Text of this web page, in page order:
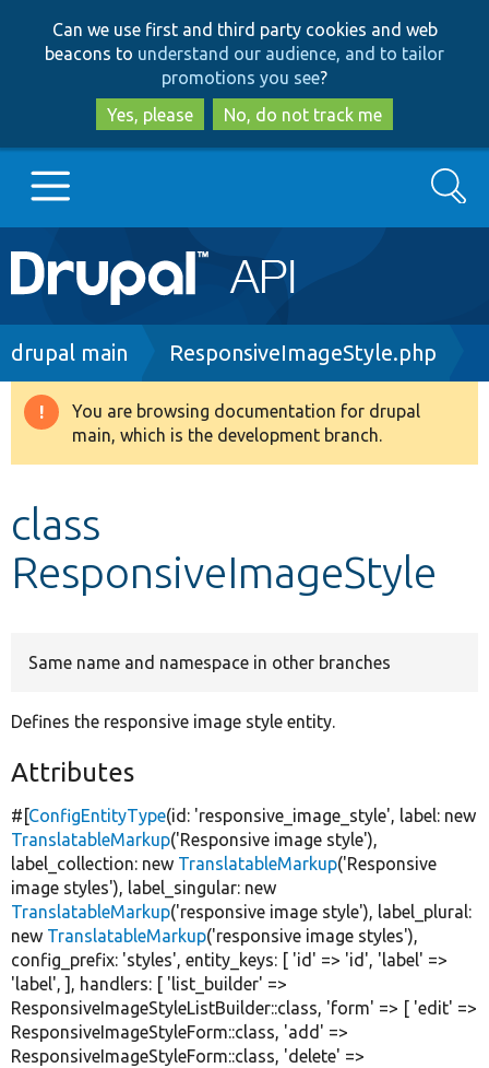
to
main
content
to
search
Can we use first and third party cookies and web
beacons to understand our audience, and to tailor
promotions you see?
Yes, please
No, do not track me
Main
navigation
Go to Drupal.org
Drupal 8+
Develop for Drupal
Search
Breadcrumb
drupal main ResponsiveImageStyle.php
Warning
message
You are browsing documentation for drupal
main, which is the development branch.
class
ResponsiveImageStyle
Same name and namespace in other branches
Defines the responsive image style entity.
Attributes
#[ConfigEntityType(id: 'responsive_image_style', label: new
TranslatableMarkup('Responsive image style'),
label_collection: new TranslatableMarkup('Responsive
image styles'), label_singular: new
TranslatableMarkup('responsive image style'), label_plural:
new TranslatableMarkup('responsive image styles'),
config_prefix: 'styles', entity_keys: [ 'id' => 'id', 'label' =>
'label', ], handlers: [ 'list_builder' =>
ResponsiveImageStyleListBuilder::class, 'form' => [ 'edit' =>
ResponsiveImageStyleForm::class, 'add' =>
ResponsiveImageStyleForm::class, 'delete' =>